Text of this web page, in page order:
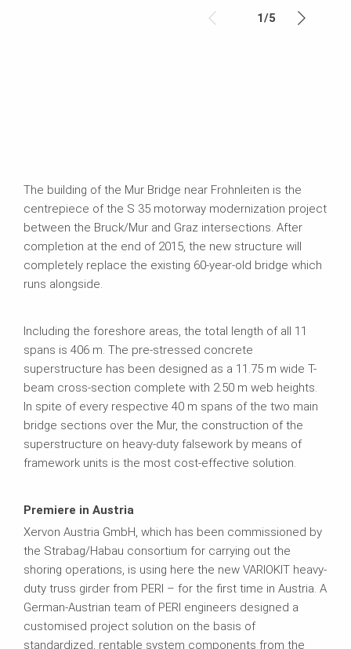
1/5
The building of the Mur Bridge near Frohnleiten is the
centrepiece of the S 35 motorway modernization project
between the Bruck/Mur and Graz intersections. After
completion at the end of 2015, the new structure will
completely replace the existing 60-year-old bridge which
runs alongside.
Including the foreshore areas, the total length of all 11
spans is 406 m. The pre-stressed concrete
superstructure has been designed as a 11.75 m wide T-
beam cross-section complete with 2.50 m web heights.
In spite of every respective 40 m spans of the two main
bridge sections over the Mur, the construction of the
superstructure on heavy-duty falsework by means of
framework units is the most cost-effective solution.
Premiere in Austria
Xervon Austria GmbH, which has been commissioned by
the Strabag/Habau consortium for carrying out the
shoring operations, is using here the new VARIOKIT heavy-
duty truss girder from PERI – for the first time in Austria. A
German-Austrian team of PERI engineers designed a
customised project solution on the basis of
standardized, rentable system components from the